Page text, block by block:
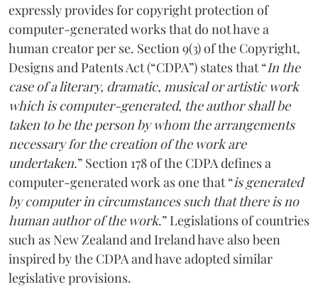
expressly provides for copyright protection of
computer-generated works that do not have a
human creator per se. Section 9(3) of the Copyright,
Designs and Patents Act (“CDPA”) states that “In the
case of a literary, dramatic, musical or artistic work
which is computer-generated, the author shall be
taken to be the person by whom the arrangements
necessary for the creation of the work are
undertaken.” Section 178 of the CDPA defines a
computer-generated work as one that “is generated
by computer in circumstances such that there is no
human author of the work.” Legislations of countries
such as New Zealand and Ireland have also been
inspired by the CDPA and have adopted similar
legislative provisions.